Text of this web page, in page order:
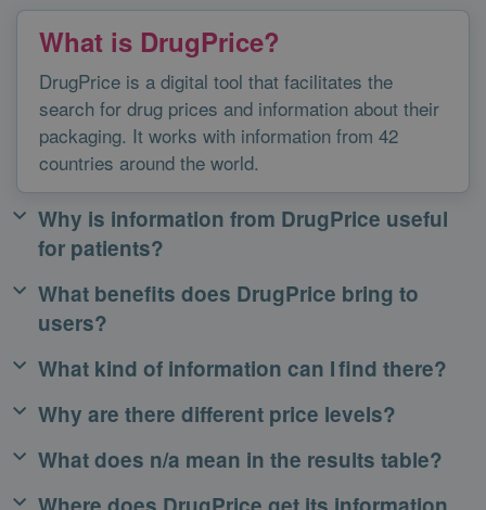
What is DrugPrice?
DrugPrice is a digital tool that facilitates the
search for drug prices and information about their
packaging. It works with information from 42
countries around the world.
Why is information from DrugPrice useful
for patients?
What benefits does DrugPrice bring to
users?
What kind of information can I find there?
Why are there different price levels?
What does n/a mean in the results table?